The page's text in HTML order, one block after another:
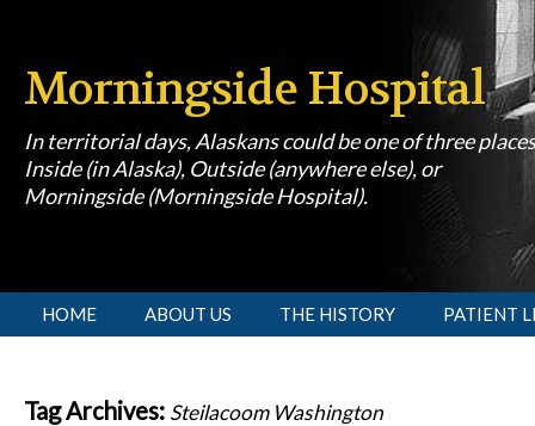
Morningside Hospital
In territorial days, Alaskans could be one of three
Inside (in Alaska), Outside (anywhere else), or
Morningside (Morningside Hospital).
[slideshow id=1]
HOME ABOUT US THE HISTORY PATIENT
Tag Archives: Steilacoom Washington